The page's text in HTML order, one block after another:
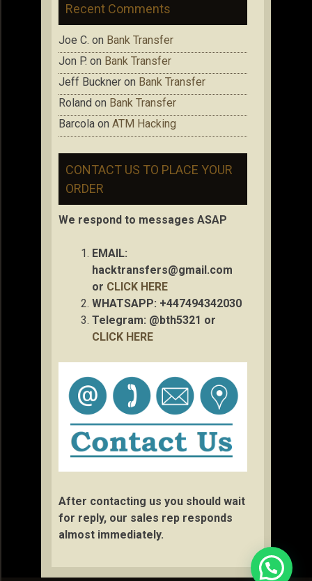
Recent Comments
Joe C. on Bank Transfer
Jon P. on Bank Transfer
Jeff Buckner on Bank Transfer
Roland on Bank Transfer
Barcola on ATM Hacking
CONTACT US TO PLACE YOUR
ORDER
We respond to messages ASAP
EMAIL:
hacktransfers@gmail.com
or CLICK HERE
WHATSAPP: +447494342030
Telegram: @bth5321 or
CLICK HERE
After contacting us you should wait
for reply, our sales rep responds
almost immediately.